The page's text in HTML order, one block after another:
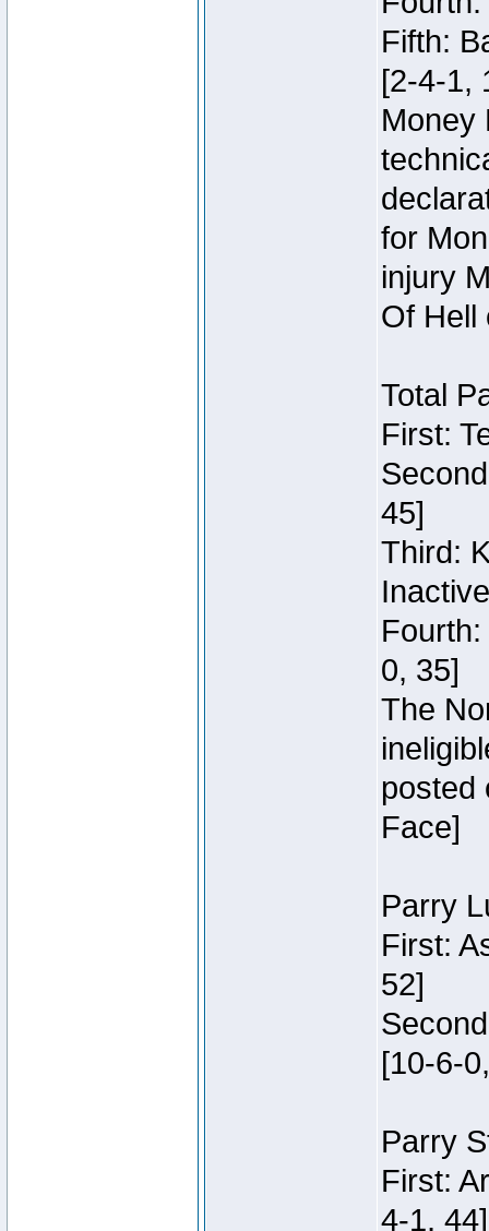
Fifth:
[2-4-1,
Money
for
injury
Of Hell
Total
First:
45]
Third:
Inactive
0, 35]
The
posted
Face]
Parry
First:
52]
[10-6-
Parry
First:
4-1, 44]